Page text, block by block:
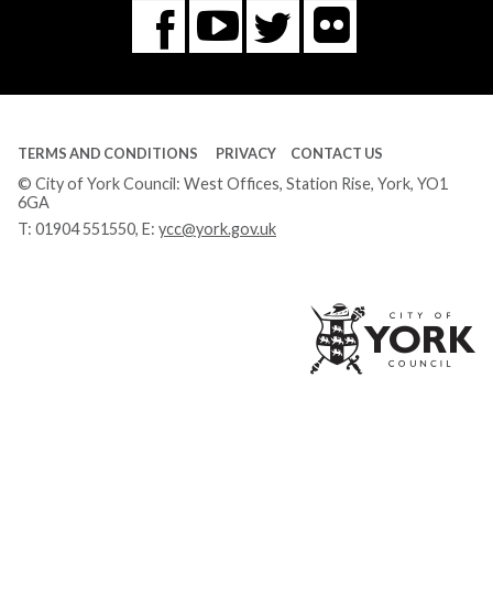
Facebook
You
Tube
Twitter
Flickr
TERMS AND CONDITIONS PRIVACY CONTACT US
© City of York Council: West Offices, Station Rise, York, YO1
6GA
T: 01904 551550, E: ycc@york.gov.uk